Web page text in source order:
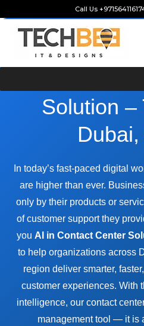
Call Us
Solution –
In today’s fast-paced digital
are higher than ever.
only by their products or
of customer support they
you AI in Contact Center
to help organizations across
region deliver smarter,
customer experiences. With
intelligence, our contact
management tool — it is